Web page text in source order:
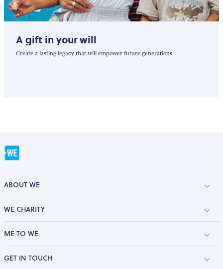
A gift in your will
Create a lasting legacy that will empower future generations.
ABOUT WE
WE CHARITY
ME TO WE
GET IN TOUCH